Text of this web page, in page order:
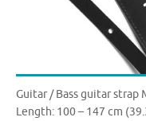
Guitar / Bass guitar strap
Length: 100 – 147 cm